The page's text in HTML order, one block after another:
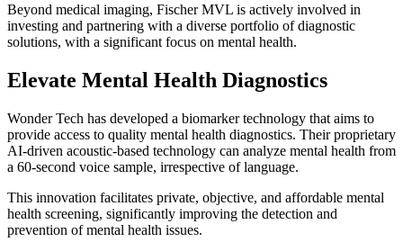
Beyond medical imaging, Fischer MVL is actively involved in
investing and partnering with a diverse portfolio of diagnostic
solutions, with a significant focus on mental health.
Elevate Mental Health Diagnostics
Wonder Tech has developed a biomarker technology that aims to
provide access to quality mental health diagnostics. Their proprietary
AI-driven acoustic-based technology can analyze mental health from
a 60-second voice sample, irrespective of language.
This innovation facilitates private, objective, and affordable mental
health screening, significantly improving the detection and
prevention of mental health issues.